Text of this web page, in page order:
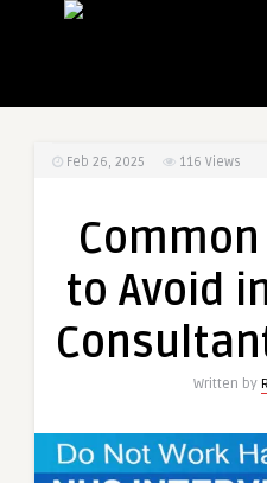
Feb 26, 2025 116 Views
to Avoid
Written by